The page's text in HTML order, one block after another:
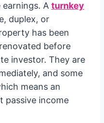
A turnkey
duplex, or
has been
before
investor. They are
and some
means an
passive income